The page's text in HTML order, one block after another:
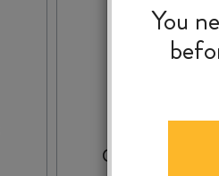
You